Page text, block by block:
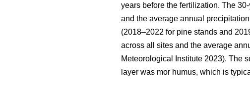
years before the fertilization. The
and the average annual
(2018–2022 for pine stands and
across all sites and the average
Meteorological Institute 2023). The
layer was mor humus, which is